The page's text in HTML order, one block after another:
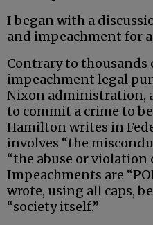
I began with a
and impeachment for
Contrary to thousands
impeachment legal
Nixon administration,
to commit a crime to
Hamilton writes in
involves “the
“the abuse or violation
Impeachments are
wrote, using all caps,
“society itself.”